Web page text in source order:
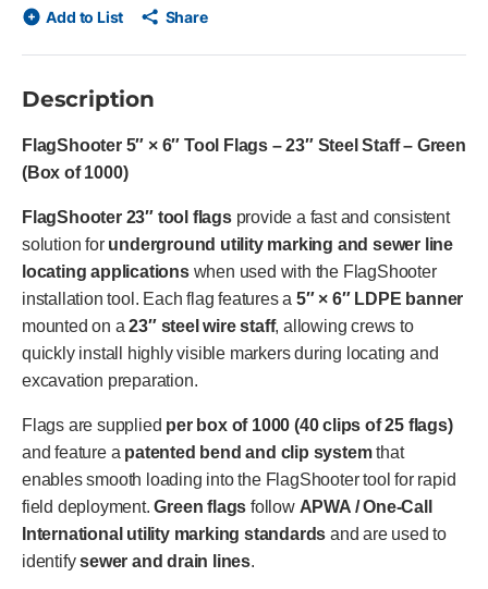
Add to List Share
Description
FlagShooter 5″ × 6″ Tool Flags – 23″ Steel Staff – Green
(Box of 1000)
FlagShooter 23″ tool flagsprovide a fast and consistent
solution for underground utility marking and sewer line
locating applicationswhen used with the FlagShooter
installation tool. Each flag features a5″ × 6″ LDPE banner
mounted on a23″ steel wire staff, allowing crews to
quickly install highly visible markers during locating and
excavation preparation.
Flags are supplied per box of 1000 (40 clips of 25 flags)
and feature a patented bend and clip systemthat
enables smooth loading into the FlagShooter tool for rapid
field deployment.Green flags follow APWA / One-Call
International utility marking standards and are used to
identifysewer and drain lines.